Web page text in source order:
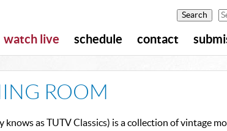
watch live schedule contact
ROOM
knows as TUTV Classics) is a collection of vintage